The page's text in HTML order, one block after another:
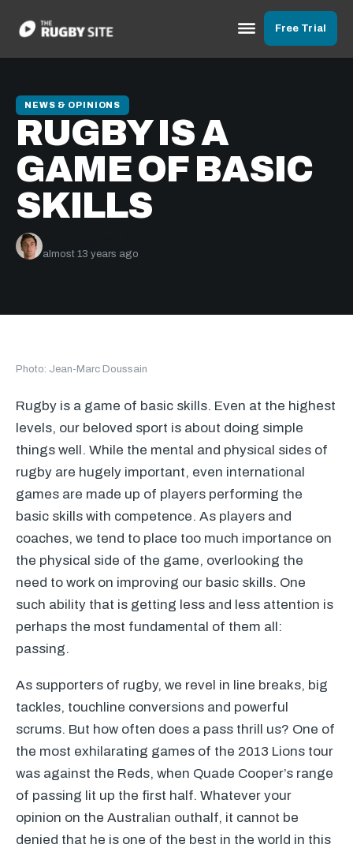
Free Trial
NEWS & OPINIONS
RUGBY IS A
GAME OF BASIC
SKILLS
almost 13 years ago
Photo: Jean-Marc Doussain
Rugby is a game of basic skills. Even at the highest
levels, our beloved sport is about doing simple
things well. While the mental and physical sides of
rugby are hugely important, even international
games are made up of players performing the
basic skills with competence. As players and
coaches, we tend to place too much importance on
the physical side of the game, overlooking the
need to work on improving our basic skills. One
such ability that is getting less and less attention is
perhaps the most fundamental of them all:
passing.
As supporters of rugby, we revel in line breaks, big
tackles, touchline conversions and powerful
scrums. But how often does a pass thrill us? One of
the most exhilarating games of the 2013 Lions tour
was against the Reds, when Quade Cooper’s range
of passing lit up the first half. Whatever your
opinion on the Australian outhalf, it cannot be
denied that he is one of the best in the world in this